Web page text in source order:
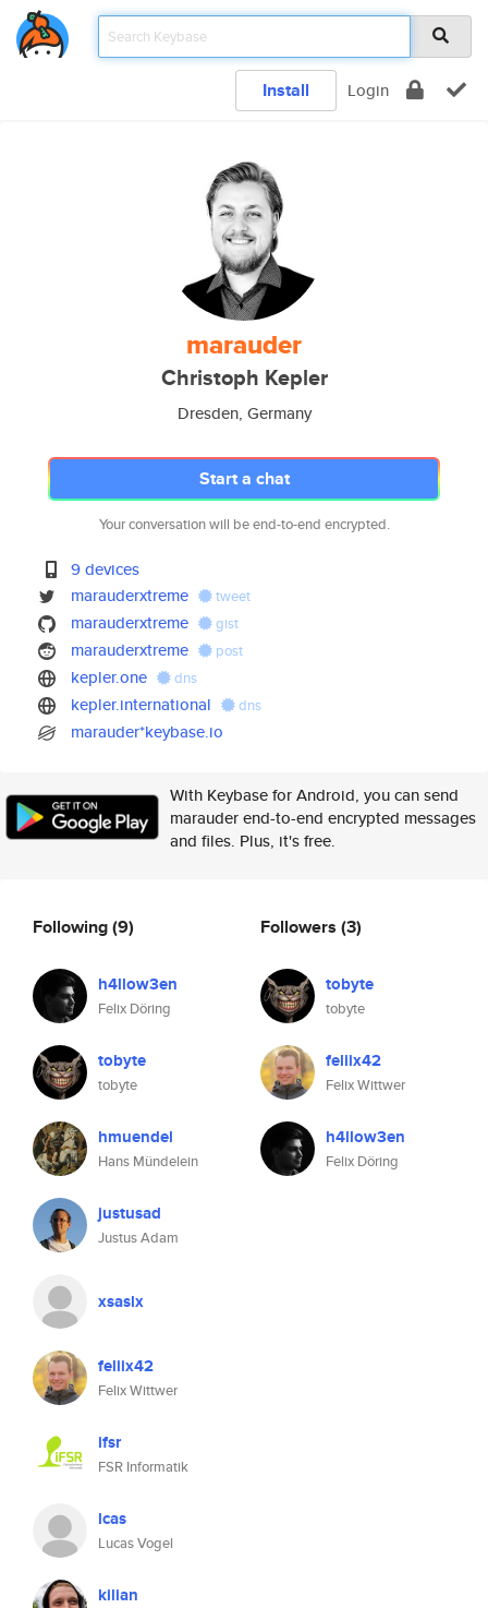
Install Login
marauder
Christoph Kepler
Dresden, Germany
Start a chat
Your conversation will be end-to-end encrypted.
9 devices
marauderxtreme
tweet
marauderxtreme gist
marauderxtreme post
kepler.one dns
kepler.international dns
marauder*keybase.io
With Keybase for Android, you can send
marauder end-to-end encrypted messages
and files. Plus, it's free.
Following(9)
h4llow3en
Felix Döring
tobyte
tobyte
hmuendel
Hans Mündelein
justusad
Justus Adam
xsaslx
feliix42
Felix Wittwer
ifsr
FSR Informatik
lcas
Lucas Vogel
kilian
Followers (3)
tobyte
tobyte
feliix42
Felix Wittwer
h4llow3en
Felix Döring